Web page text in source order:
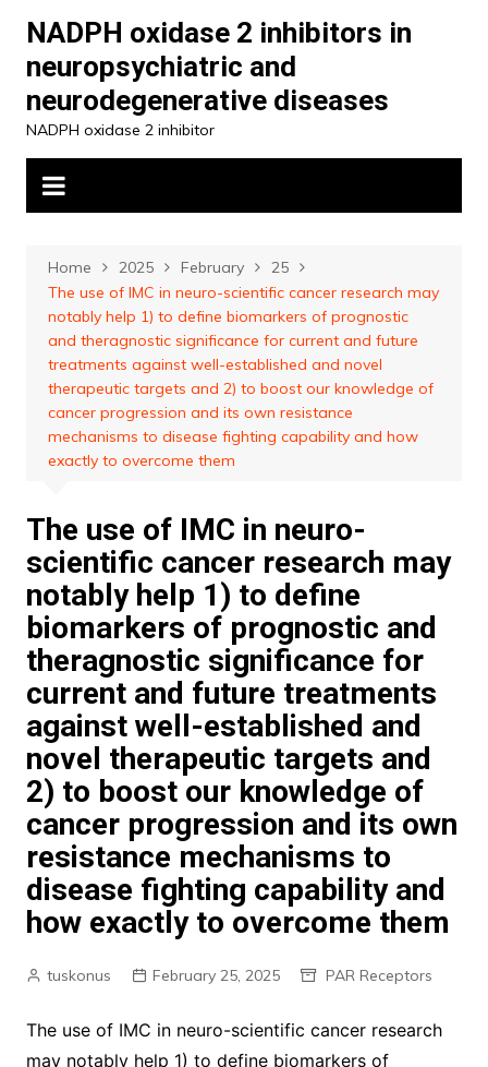
content
NADPH oxidase 2 inhibitors in
neuropsychiatric and
neurodegenerative diseases
NADPH oxidase 2 inhibitor
Home 2025 February
25
The use of IMC in neuro-scientific cancer research may
notably help 1) to define biomarkers of prognostic
and theragnostic significance for current and future
treatments against well-established and novel
therapeutic targets and 2) to boost our knowledge of
cancer progression and its own resistance
mechanisms to disease fighting capability and how
exactly to overcome them
The use of IMC in neuro-
scientific cancer research may
notably help 1) to define
biomarkers of prognostic and
theragnostic significance for
current and future treatments
against well-established and
novel therapeutic targets and
2) to boost our knowledge of
cancer progression and its own
resistance mechanisms to
disease fighting capability and
how exactly to overcome them
tuskonus February 25, 2025 PAR Receptors
The use of IMC in neuro-scientific cancer research
may notably help 1) to define biomarkers of